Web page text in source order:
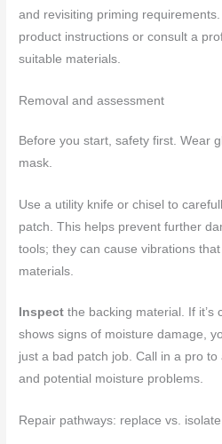
and revisiting priming
product instructions or consult a
suitable materials.
Removal and assessment
Before you start, safety first. Wear
mask.
Use a utility knife or chisel to
patch. This helps prevent further
tools; they can cause vibrations
materials.
Inspect the backing material. If it’s
shows signs of moisture damage,
just a bad patch job. Call in a pro
and potential moisture problems.
Repair pathways: replace vs. isolate